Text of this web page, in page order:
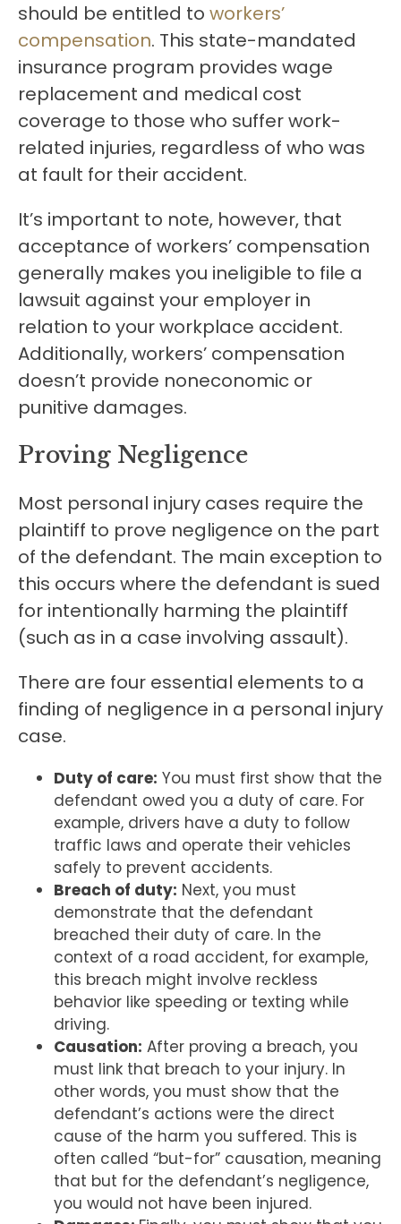
should be entitled to workers’
compensation. This state-mandated
insurance program provides wage
replacement and medical cost
coverage to those who suffer work-
related injuries, regardless of who was
at fault for their accident.
It’s important to note, however, that
acceptance of workers’ compensation
generally makes you ineligible to file a
lawsuit against your employer in
relation to your workplace accident.
Additionally, workers’ compensation
doesn’t provide noneconomic or
punitive damages.
Proving Negligence
Most personal injury cases require the
plaintiff to prove negligence on the part
of the defendant. The main exception to
this occurs where the defendant is sued
for intentionally harming the plaintiff
(such as in a case involving assault).
There are four essential elements to a
finding of negligence in a personal injury
case.
Duty of care: You must first show that the
defendant owed you a duty of care. For
example, drivers have a duty to follow
traffic laws and operate their vehicles
safely to prevent accidents.
Breach of duty: Next, you must
demonstrate that the defendant
breached their duty of care. In the
context of a road accident, for example,
this breach might involve reckless
behavior like speeding or texting while
driving.
Causation: After proving a breach, you
must link that breach to your injury. In
other words, you must show that the
defendant’s actions were the direct
cause of the harm you suffered. This is
often called “but-for” causation, meaning
that but for the defendant’s negligence,
you would not have been injured.